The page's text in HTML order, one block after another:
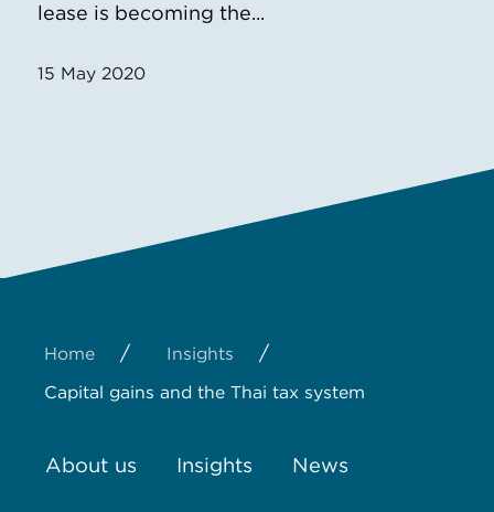
lease is becoming the...
15 May 2020
Home / Insights /
Capital gains and the Thai tax system
About us Insights News